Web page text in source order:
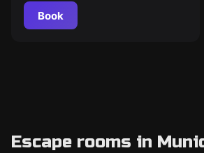
Book
Escape rooms in